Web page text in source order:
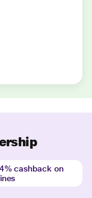
cashback on